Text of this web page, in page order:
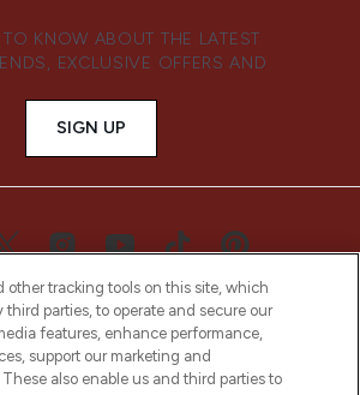
TO KNOW ABOUT THE LATEST
EXCLUSIVE OFFERS AND
SIGN UP
other tracking tools on this site, which
third parties, to operate and secure our
features, enhance performance,
support our marketing and
also enable us and third parties to